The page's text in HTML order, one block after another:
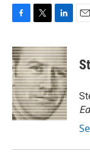
F
c
e
b
o
o
k
T
i
t
t
e
r
L
n
k
e
d
I
n
E